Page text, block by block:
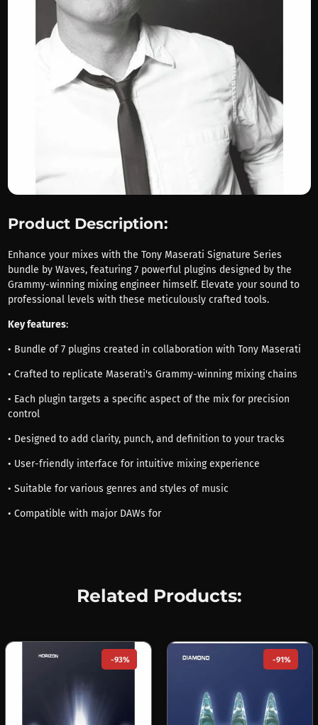
Product Description:
Enhance your mixes with the Tony Maserati Signature Series
bundle by Waves, featuring 7 powerful plugins designed by the
Grammy-winning mixing engineer himself. Elevate your sound to
professional levels with these meticulously crafted tools.
Key features:
• Bundle of 7 plugins created in collaboration with Tony Maserati
• Crafted to replicate Maserati's Grammy-winning mixing chains
• Each plugin targets a specific aspect of the mix for precision
control
• Designed to add clarity, punch, and definition to your tracks
• User-friendly interface for intuitive mixing experience
• Suitable for various genres and styles of music
• Compatible with major DAWs for
Related Products:
-93% -91%